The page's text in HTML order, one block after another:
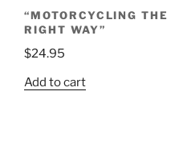
“MOTORCYCLING THE
RIGHT WAY”
$24.95
Add to cart